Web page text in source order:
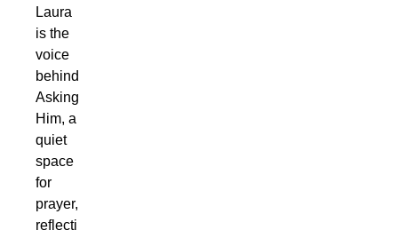
Laura
is the
voice
behind
Asking
Him, a
quiet
space
for
prayer,
reflecti